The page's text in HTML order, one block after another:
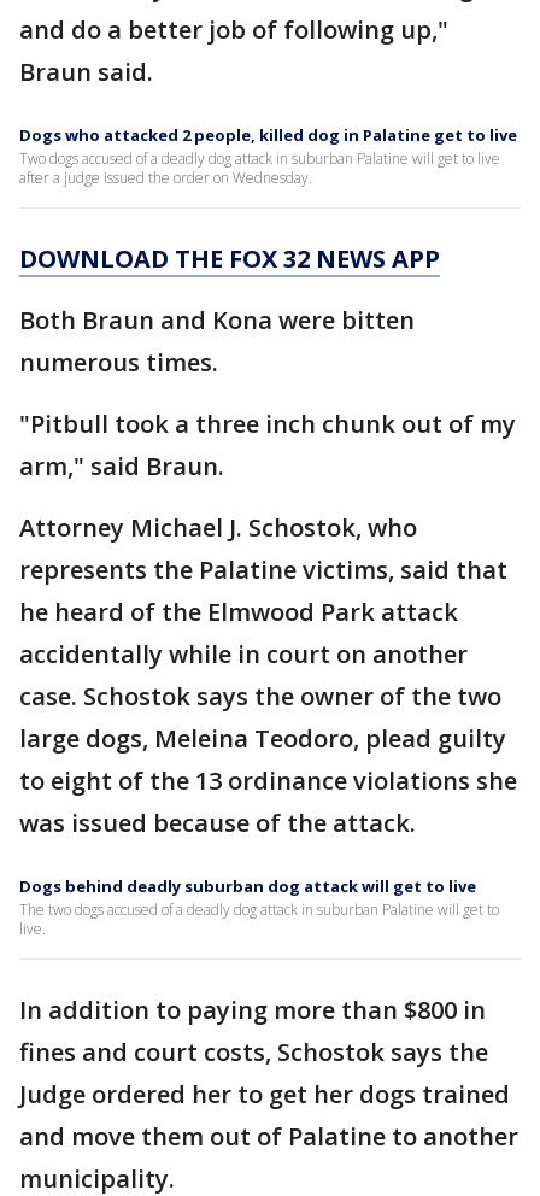
and do a better job of following up,"
Braun said.
Dogs who attacked 2 people, killed dog in Palatine get to live
Two dogs accused of a deadly dog attack in suburban Palatine will get to live
after a judge issued the order on Wednesday.
DOWNLOAD THE FOX 32 NEWS APP
Both Braun and Kona were bitten
numerous times.
"Pitbull took a three inch chunk out of my
arm," said Braun.
Attorney Michael J. Schostok, who
represents the Palatine victims, said that
he heard of the Elmwood Park attack
accidentally while in court on another
case. Schostok says the owner of the two
large dogs, Meleina Teodoro, plead guilty
to eight of the 13 ordinance violations she
was issued because of the attack.
Dogs behind deadly suburban dog attack will get to live
The two dogs accused of a deadly dog attack in suburban Palatine will get to
live.
In addition to paying more than $800 in
fines and court costs, Schostok says the
Judge ordered her to get her dogs trained
and move them out of Palatine to another
municipality.